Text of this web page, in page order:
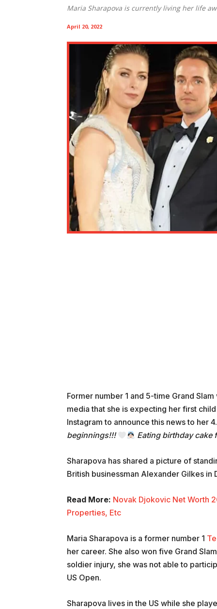
Maria Sharapova is currently living her life
April 20, 2022
Former number 1 and 5-time Grand
media that she is expecting her first
Instagram to announce this news to her
beginnings!!!
Eating birthday cake
Sharapova has shared a picture of
British businessman Alexander Gilkes
Read More: Novak Djokovic Net Worth
Properties, Etc
Maria Sharapova is a former number 1
her career. She also won five Grand
soldier injury, she was not able to
US Open.
Sharapova lives in the US while she